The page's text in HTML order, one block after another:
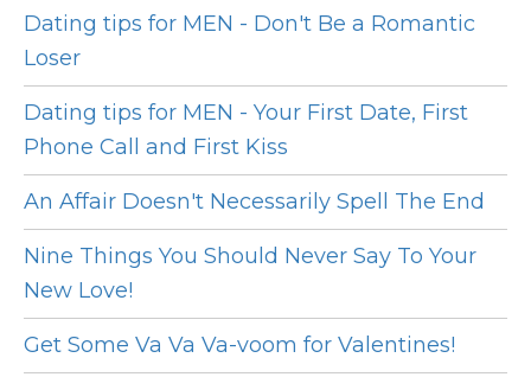
Dating tips for MEN - Don't Be a Romantic
Loser
Dating tips for MEN - Your First Date, First
Phone Call and First Kiss
An Affair Doesn't Necessarily Spell The End
Nine Things You Should Never Say To Your
New Love!
Get Some Va Va Va-voom for Valentines!